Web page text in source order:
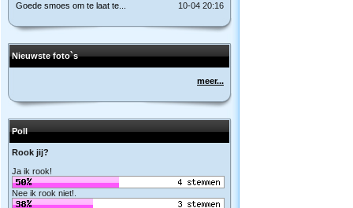
Goede smoes om te laat te...
10-04 20:16
Nieuwste foto`s
meer...
Poll
Rook jij?
Ja ik rook!
Nee ik rook niet!.